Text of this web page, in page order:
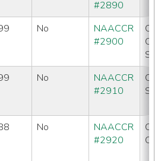
#2890
No
NAACCR
#2900
No
NAACCR
#2910
No
NAACCR
#2920